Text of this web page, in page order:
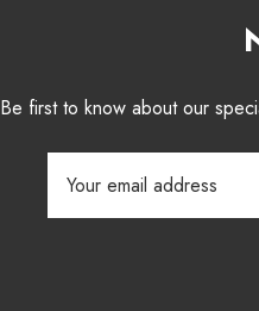
Be first to know about our
Address